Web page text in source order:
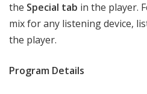
the Special tab in the player.
mix for any listening device,
the player.
Program Details